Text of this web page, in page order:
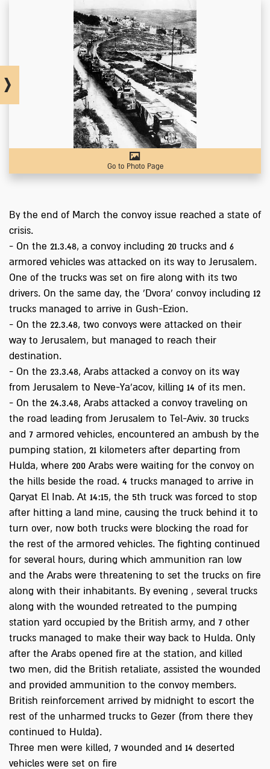
Go to Photo Page
By the end of March the convoy issue reached a state of
crisis.
- On the 21.3.48, a convoy including 20 trucks and 6
armored vehicles was attacked on its way to Jerusalem.
One of the trucks was set on fire along with its two
drivers. On the same day, the 'Dvora' convoy including 12
trucks managed to arrive in Gush-Ezion.
- On the 22.3.48, two convoys were attacked on their
way to Jerusalem, but managed to reach their
destination.
- On the 23.3.48, Arabs attacked a convoy on its way
from Jerusalem to Neve-Ya'acov, killing 14 of its men.
- On the 24.3.48, Arabs attacked a convoy traveling on
the road leading from Jerusalem to Tel-Aviv. 30 trucks
and 7 armored vehicles, encountered an ambush by the
pumping station, 21 kilometers after departing from
Hulda, where 200 Arabs were waiting for the convoy on
the hills beside the road. 4 trucks managed to arrive in
Qaryat El Inab. At 14:15, the 5th truck was forced to stop
after hitting a land mine, causing the truck behind it to
turn over, now both trucks were blocking the road for
the rest of the armored vehicles. The fighting continued
for several hours, during which ammunition ran low
and the Arabs were threatening to set the trucks on fire
along with their inhabitants. By evening , several trucks
along with the wounded retreated to the pumping
station yard occupied by the British army, and 7 other
trucks managed to make their way back to Hulda. Only
after the Arabs opened fire at the station, and killed
two men, did the British retaliate, assisted the wounded
and provided ammunition to the convoy members.
British reinforcement arrived by midnight to escort the
rest of the unharmed trucks to Gezer (from there they
continued to Hulda).
Three men were killed, 7 wounded and 14 deserted
vehicles were set on fire